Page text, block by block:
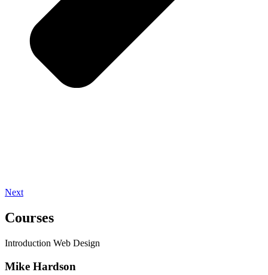
Next
Courses
Introduction Web Design
Mike Hardson